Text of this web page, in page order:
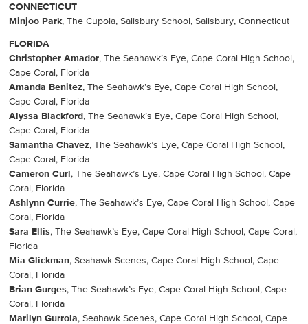
CONNECTICUT
Minjoo Park, The Cupola, Salisbury School, Salisbury, Connecticut
FLORIDA
Christopher Amador, The Seahawk’s Eye, Cape Coral High School,
Cape Coral, Florida
Amanda Benitez, The Seahawk’s Eye, Cape Coral High School,
Cape Coral, Florida
Alyssa Blackford , The Seahawk’s Eye, Cape Coral High School,
Cape Coral, Florida
Samantha Chavez, The Seahawk’s Eye, Cape Coral High School,
Cape Coral, Florida
Cameron Curl , The Seahawk’s Eye, Cape Coral High School, Cape
Coral, Florida
Ashlynn Currie, The Seahawk’s Eye, Cape Coral High School, Cape
Coral, Florida
Sara Ellis, The Seahawk’s Eye, Cape Coral High School, Cape Coral,
Florida
Mia Glickman, Seahawk Scenes, Cape Coral High School, Cape
Coral, Florida
Brian Gurges, The Seahawk’s Eye, Cape Coral High School, Cape
Coral, Florida
Marilyn Gurrola, Seahawk Scenes, Cape Coral High School, Cape